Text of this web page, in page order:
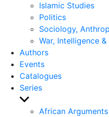
Islamic Studies
Politics
Sociology,
War, Intelligence
Authors
Events
Catalogues
Series
Show
sub
African Arguments